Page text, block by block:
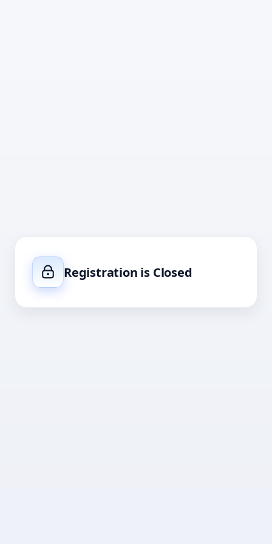
Registration is Closed